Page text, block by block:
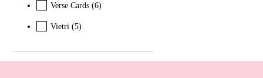
Verse Cards (6)
Vietri (5)